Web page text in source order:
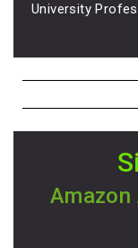
University